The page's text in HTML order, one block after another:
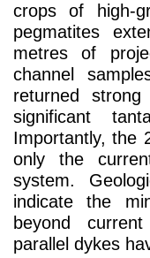
crops of high-
pegmatites
metres of
channel
returned
significant
Importantly, the
only the
system.
indicate the
beyond
parallel dykes